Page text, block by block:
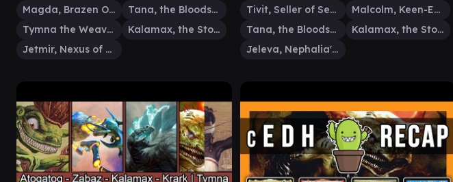
Magda, Brazen Outlaw
Tana, the Bloodsower
Tymna the Weaver
Kalamax, the Stormsire
Jetmir, Nexus of Revels
Tivit, Seller of Secrets
Malcolm, Keen-Eyed Navigator
Tana, the Bloodsower
Kalamax, the Stormsire
Jeleva, Nephalia's Scourge